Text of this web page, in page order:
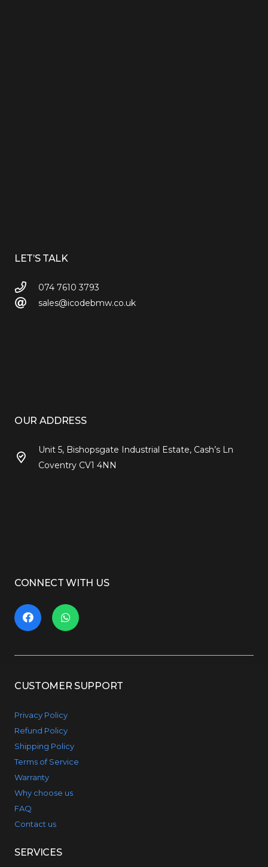
LET’S TALK
074 7610 3793
sales@icodebmw.co.uk
OUR ADDRESS
Unit 5, Bishopsgate Industrial Estate, Cash’s Ln
Coventry CV1 4NN
CONNECT WITH US
CUSTOMER SUPPORT
Privacy Policy
Refund Policy
Shipping Policy
Terms of Service
Warranty
Why choose us
FAQ
Contact us
SERVICES